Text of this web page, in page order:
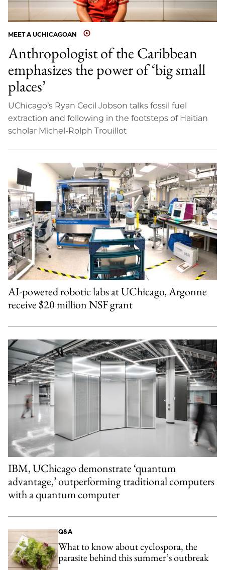
MEET A UCHICAGOAN
Anthropologist of the Caribbean
emphasizes the power of ‘big small
places’
UChicago’s Ryan Cecil Jobson talks fossil fuel
extraction and following in the footsteps of Haitian
scholar Michel-Rolph Trouillot
AI-powered robotic labs at UChicago, Argonne
receive $20 million NSF grant
IBM, UChicago demonstrate ‘quantum
advantage,’ outperforming traditional computers
with a quantum computer
Q&A
What to know about cyclospora, the
parasite behind this summer’s outbreak